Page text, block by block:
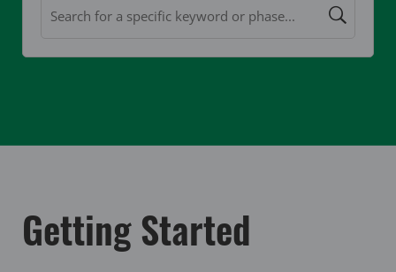
Getting Started